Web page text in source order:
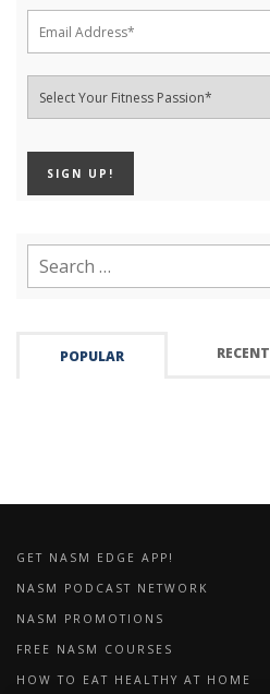
POPULAR RECENT
GET NASM EDGE APP!
NASM PODCAST NETWORK
NASM PROMOTIONS
FREE NASM COURSES
HOW TO EAT HEALTHY AT HOME